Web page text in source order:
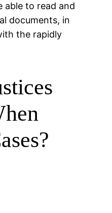
able to read and
documents, in
the rapidly